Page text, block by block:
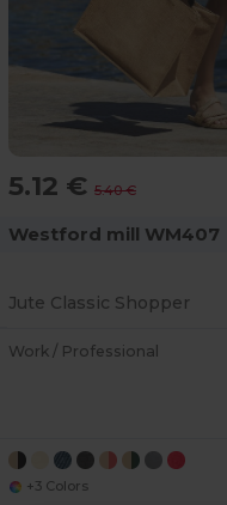
5.12 € 5.40 €
Westford mill WM407
Jute Classic Shopper
Work / Professional
+3 Colors